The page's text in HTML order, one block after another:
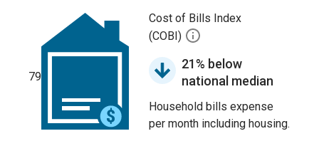
79
Cost of Bills Index
(COBI)
21% below
national median
Household bills expense
per month including housing.